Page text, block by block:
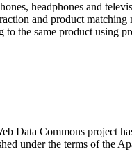
headphones and
and product matching
the same product using
Data Commons project
under the terms of the